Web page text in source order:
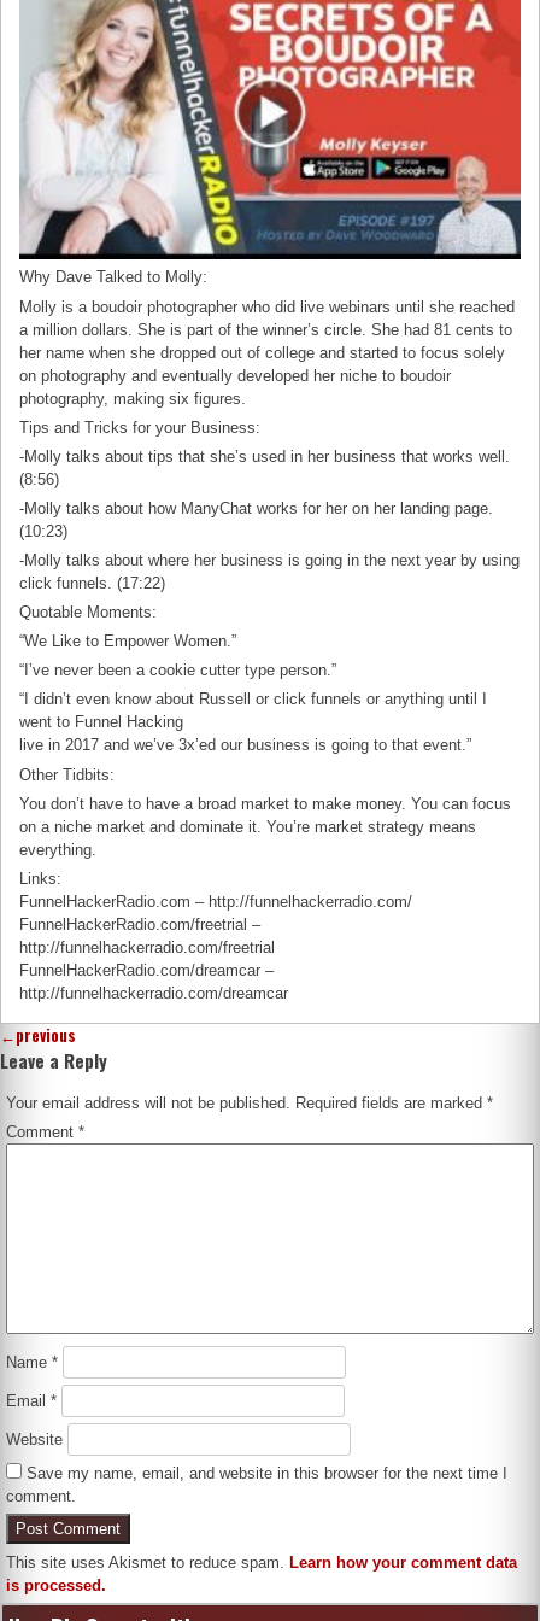
Why Dave Talked to Molly:
Molly is a boudoir photographer who did live webinars until she reached
a million dollars. She is part of the winner’s circle. She had 81 cents to
her name when she dropped out of college and started to focus solely
on photography and eventually developed her niche to boudoir
photography, making six figures.
Tips and Tricks for your Business:
-Molly talks about tips that she’s used in her business that works well.
(8:56)
-Molly talks about how ManyChat works for her on her landing page.
(10:23)
-Molly talks about where her business is going in the next year by using
click funnels. (17:22)
Quotable Moments:
“We Like to Empower Women.”
“I’ve never been a cookie cutter type person.”
“I didn’t even know about Russell or click funnels or anything until I
went to Funnel Hacking
live in 2017 and we’ve 3x’ed our business is going to that event.”
Other Tidbits:
You don’t have to have a broad market to make money. You can focus
on a niche market and dominate it. You’re market strategy means
everything.
Links:
FunnelHackerRadio.com – http://funnelhackerradio.com/
FunnelHackerRadio.com/freetrial –
http://funnelhackerradio.com/freetrial
FunnelHackerRadio.com/dreamcar –
http://funnelhackerradio.com/dreamcar
←previous
Leave a Reply
Your email address will not be published. Required fields are marked*
Comment*
Name*
Email*
Website
Save my name, email, and website in this browser for the next time I
comment.
This site uses Akismet to reduce spam.Learn how your comment data
is processed.